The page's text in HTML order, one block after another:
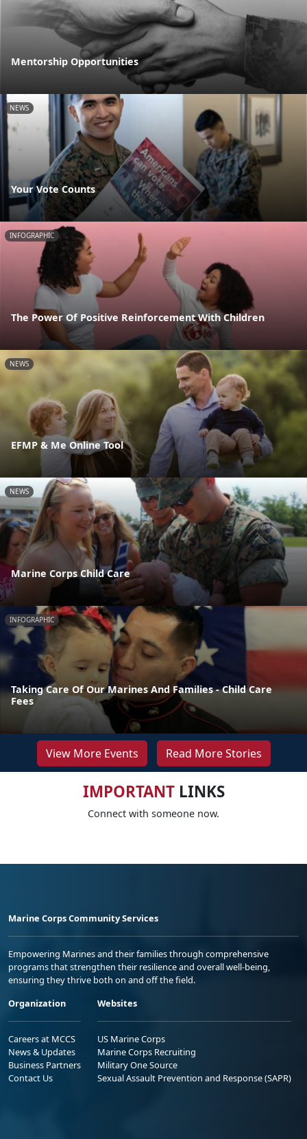
Mentorship Opportunities
NEWS
Your Vote Counts
INFOGRAPHIC
The Power Of Positive Reinforcement With Children
NEWS
EFMP & Me Online Tool
NEWS
Marine Corps Child Care
INFOGRAPHIC
Taking Care Of Our Marines And Families - Child Care
Fees
View More Events Read More Stories
IMPORTANTLINKS
Connect with someone now.
Marine Corps Community Services
Empowering Marines and their families through comprehensive
programs that strengthen their resilience and overall well-being,
ensuring they thrive both on and off the field.
Organization
Careers at MCCS
News & Updates
Business Partners
Contact Us
Websites
US Marine Corps
Marine Corps Recruiting
Military One Source
Sexual Assault Prevention and Response (SAPR)